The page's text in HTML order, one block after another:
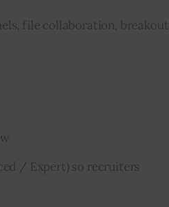
file collaboration, breakout
/ Expert) so recruiters